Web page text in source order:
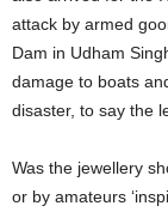
attack by armed
Dam in Udham
damage to boats
disaster, to say the
Was the jewellery
or by amateurs